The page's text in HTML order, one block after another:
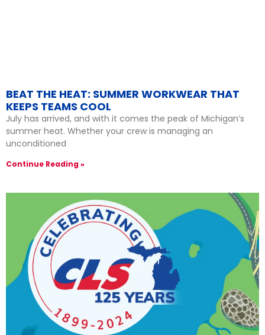
BEAT THE HEAT: SUMMER WORKWEAR THAT
KEEPS TEAMS COOL
July has arrived, and with it comes the peak of Michigan’s
summer heat. Whether your crew is managing an
unconditioned
Continue Reading »